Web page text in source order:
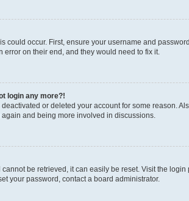
could occur. First, ensure your username and
error on their end, and they would need to fix it.
login any more?!
or deleted your account for some reason.
and being more involved in discussions.
cannot be retrieved, it can easily be reset. Visit the
your password, contact a board administrator.